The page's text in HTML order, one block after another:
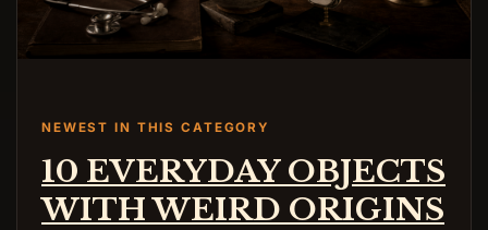
NEWEST IN THIS CATEGORY
10 EVERYDAY OBJECTS
WITH WEIRD ORIGINS